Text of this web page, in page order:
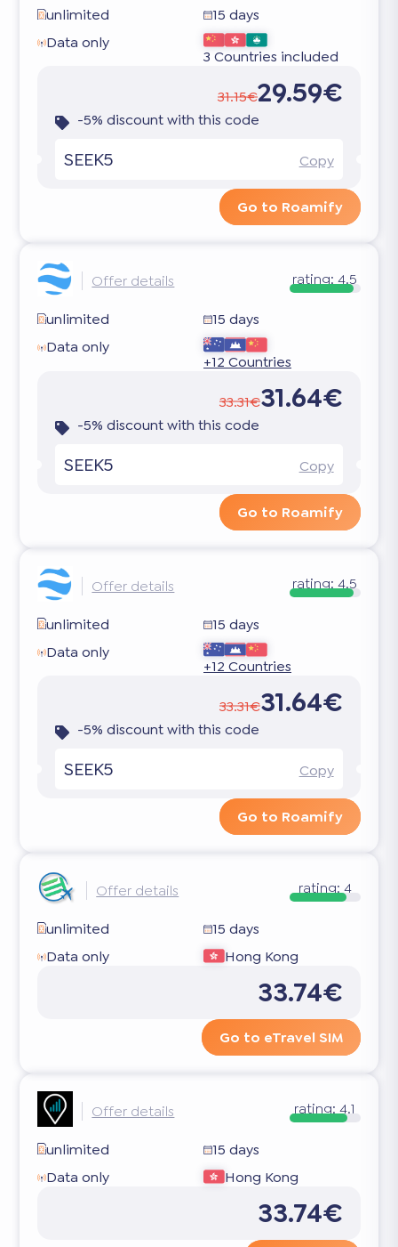
unlimited
15 days
Data only
3 Countries included
31.15€29.59€
-5% discount with this code
SEEK5 Copy
Go to Roamify
Offer details rating: 4.5
unlimited
15 days
Data only
+12 Countries
33.31€31.64€
-5% discount with this code
SEEK5 Copy
Go to Roamify
Offer details rating: 4.5
unlimited
15 days
Data only
+12 Countries
33.31€31.64€
-5% discount with this code
SEEK5 Copy
Go to Roamify
Offer details rating:4
unlimited
15 days
Data only
Hong Kong
33.74€
Go to eTravel SIM
Offer details rating:4.1
unlimited
15 days
Data only
Hong Kong
33.74€